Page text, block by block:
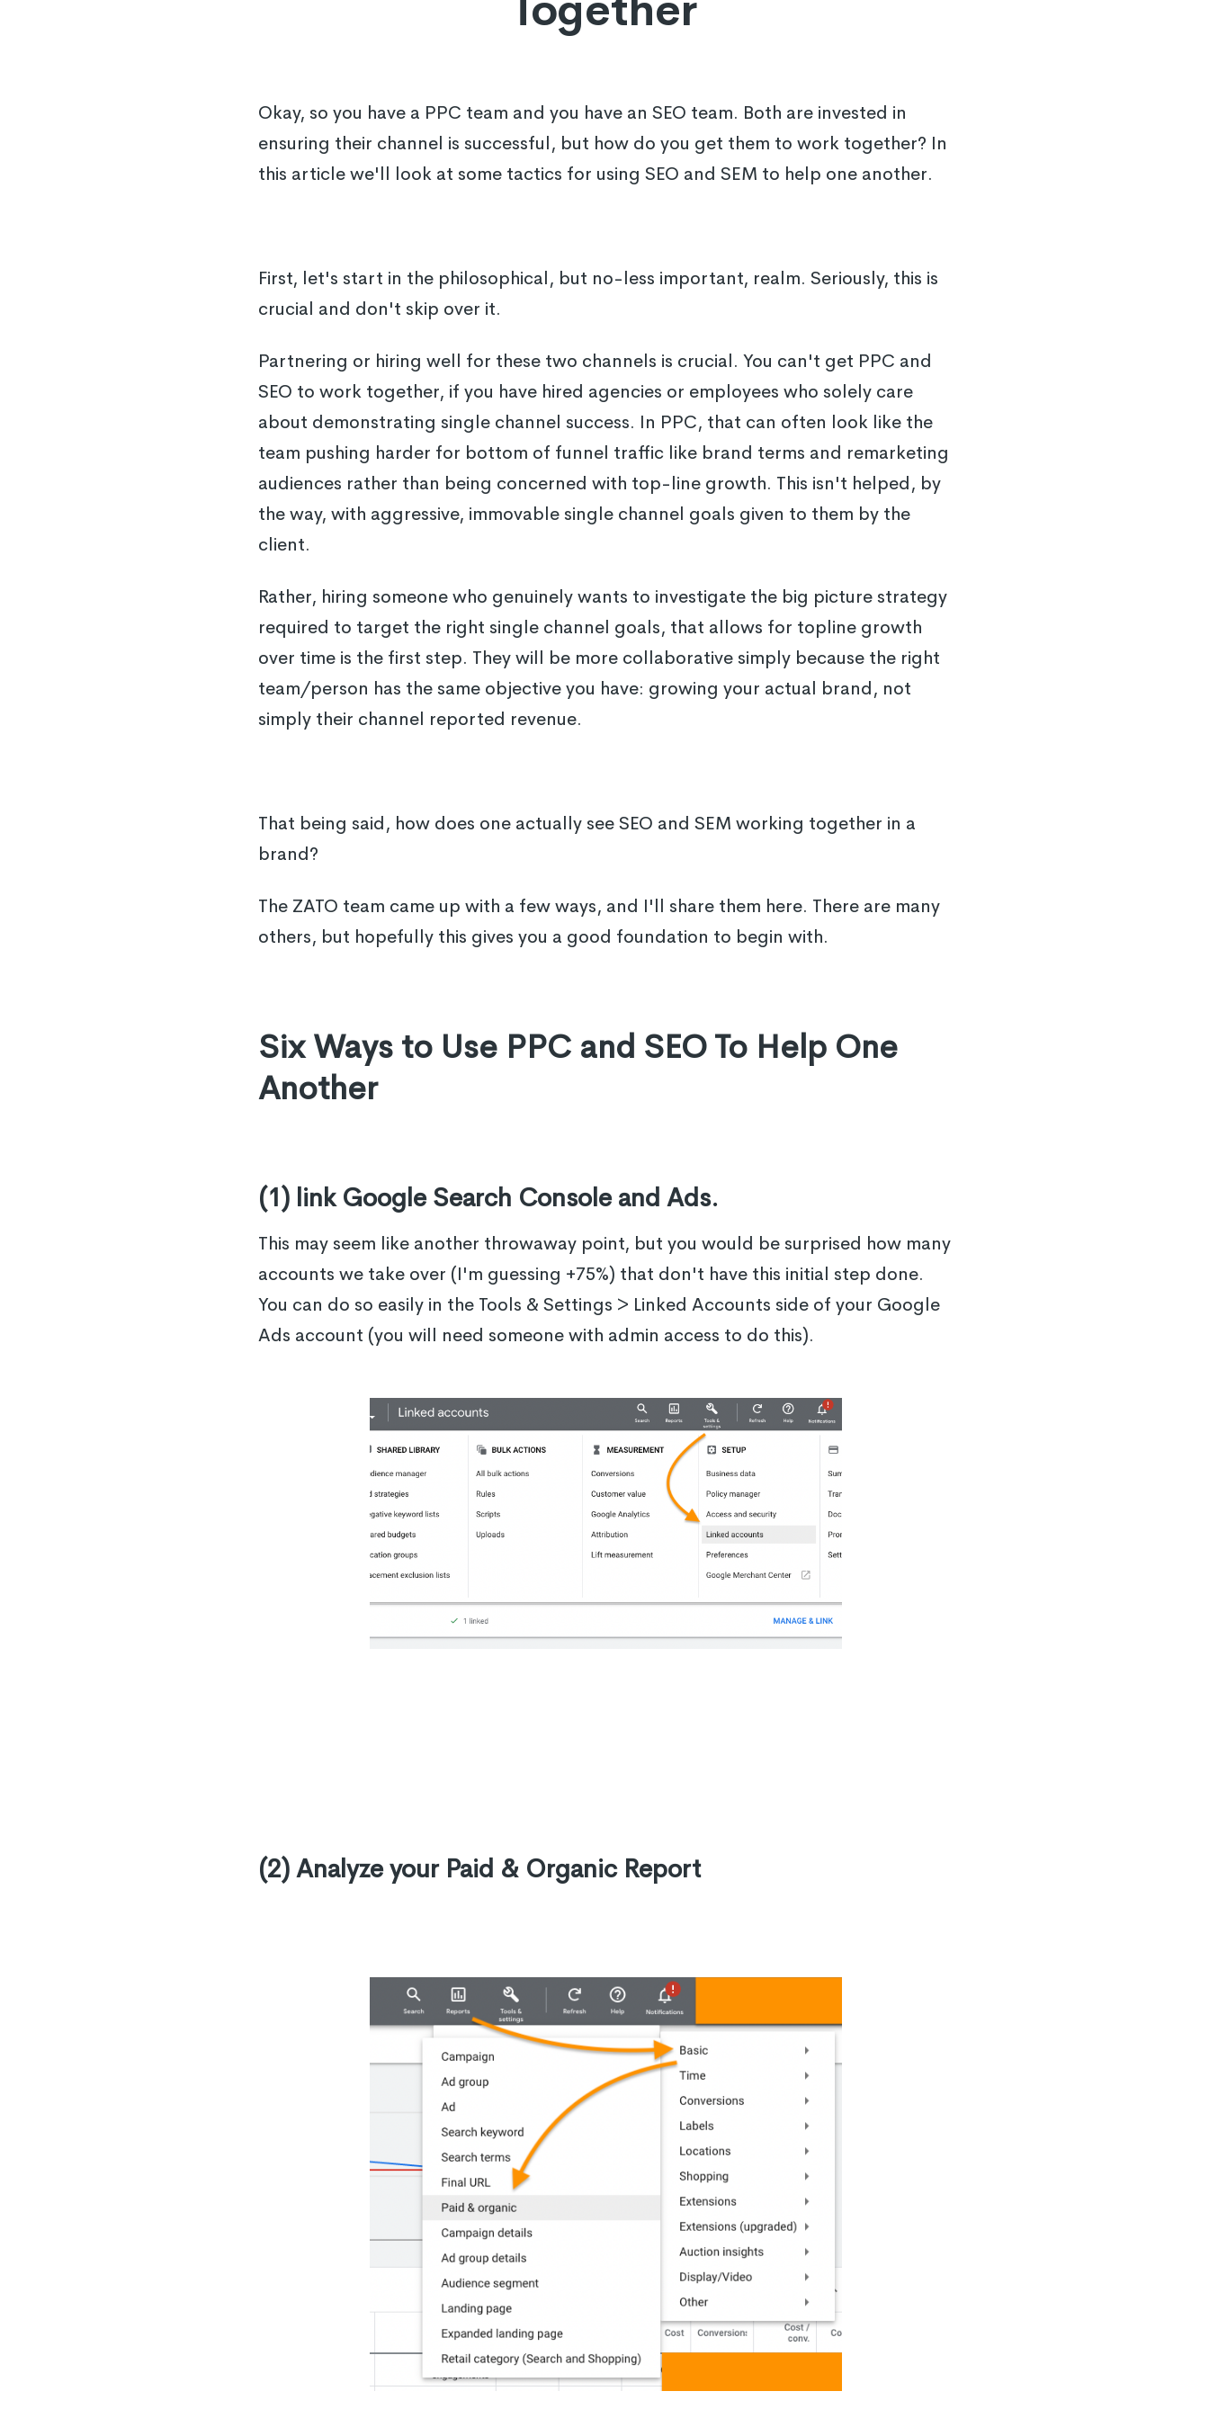
Okay, so you have a PPC team and you have an SEO team. Both are invested in
ensuring their channel is successful, but how do you get them to work together? In
this article we'll look at some tactics for using SEO and SEM to help one another.
First, let's start in the philosophical, but no-less important, realm. Seriously, this is
crucial and don't skip over it.
Partnering or hiring well for these two channels is crucial. You can't get PPC and
SEO to work together, if you have hired agencies or employees who solely care
about demonstrating single channel success. In PPC, that can often look like the
team pushing harder for bottom of funnel traffic like brand terms and remarketing
audiences rather than being concerned with top-line growth. This isn't helped, by
the way, with aggressive, immovable single channel goals given to them by the
client.
Rather, hiring someone who genuinely wants to investigate the big picture strategy
required to target the right single channel goals, that allows for topline growth
over time is the first step. They will be more collaborative simply because the right
team/person has the same objective you have: growing your actual brand, not
simply their channel reported revenue.
That being said, how does one actually see SEO and SEM working together in a
brand?
The ZATO team came up with a few ways, and I'll share them here. There are many
others, but hopefully this gives you a good foundation to begin with.
Six Ways to Use PPC and SEO To Help One
Another
(1) link Google Search Console and Ads.
This may seem like another throwaway point, but you would be surprised how many
accounts we take over (I'm guessing +75%) that don't have this initial step done.
You can do so easily in the Tools & Settings > Linked Accounts side of your Google
Ads account (you will need someone with admin access to do this).
(2) Analyze your Paid & Organic Report